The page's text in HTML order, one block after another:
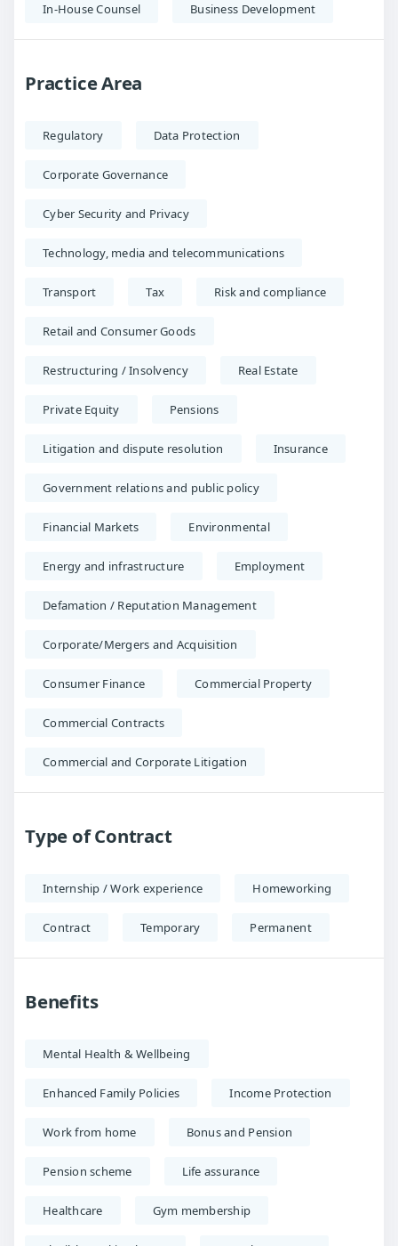
In-House Counsel Business Development
Practice Area
Regulatory Data Protection
Corporate Governance
Cyber Security and Privacy
Technology, media and telecommunications
Transport Tax Risk and compliance
Retail and Consumer Goods
Restructuring / Insolvency Real Estate
Private Equity Pensions
Litigation and dispute resolution Insurance
Government relations and public policy
Financial Markets Environmental
Energy and infrastructure Employment
Defamation / Reputation Management
Corporate/Mergers and Acquisition
Consumer Finance Commercial Property
Commercial Contracts
Commercial and Corporate Litigation
Type of Contract
Internship / Work experience Homeworking
Contract Temporary Permanent
Benefits
Mental Health & Wellbeing
Enhanced Family Policies Income Protection
Work from home Bonus and Pension
Pension scheme Life assurance
Healthcare Gym membership